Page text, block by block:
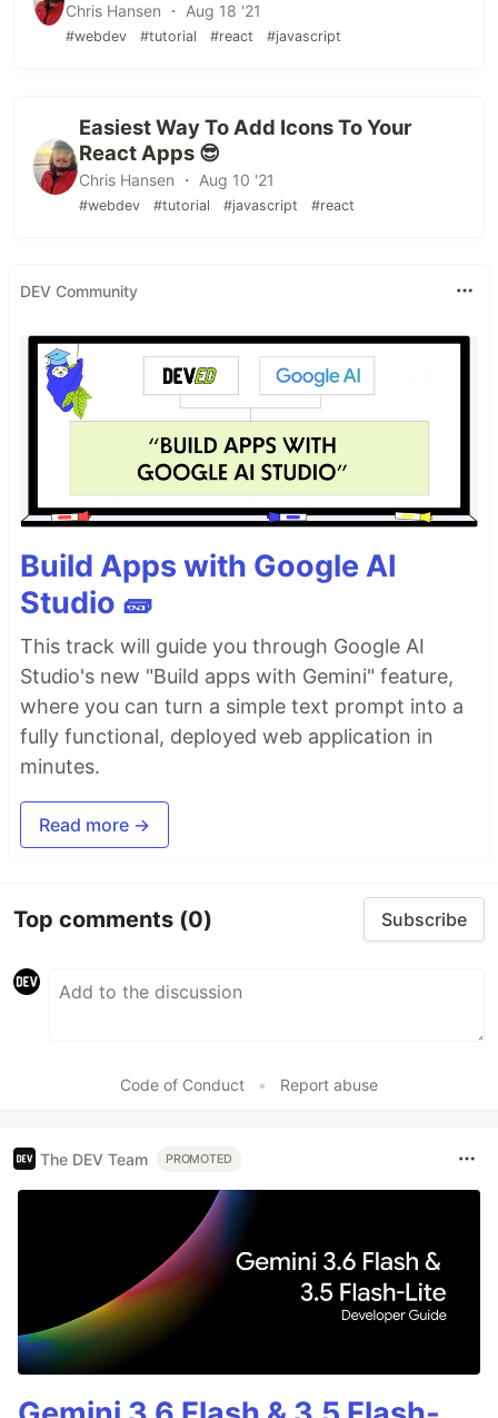
Chris Hansen ・ Aug 18 '21
#webdev #tutorial #react #javascript
Easiest Way To Add Icons To Your
React Apps 😎
Chris Hansen ・ Aug 10 '21
#webdev #tutorial #javascript #react
DEV Community
Build Apps with Google AI
Studio 🧱
This track will guide you through Google AI
Studio's new "Build apps with Gemini" feature,
where you can turn a simple text prompt into a
fully functional, deployed web application in
minutes.
Read more →
Top comments (0) Subscribe
Code of Conduct • Report abuse
The DEV Team PROMOTED